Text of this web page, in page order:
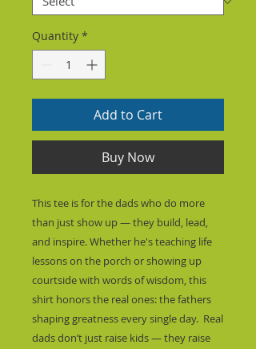
Quantity *
Add to Cart
Buy Now
This tee is for the dads who do more
than just show up — they build, lead,
and inspire. Whether he's teaching life
lessons on the porch or showing up
courtside with words of wisdom, this
shirt honors the real ones: the fathers
shaping greatness every single day.  Real
dads don’t just raise kids — they raise